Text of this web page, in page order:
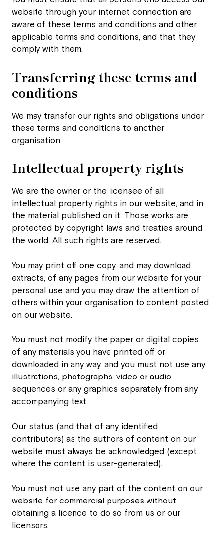
website through your internet connection are
aware of these terms and conditions and other
applicable terms and conditions, and that they
comply with them.
Transferring these terms and
conditions
We may transfer our rights and obligations under
these terms and conditions to another
organisation.
Intellectual property rights
We are the owner or the licensee of all
intellectual property rights in our website, and in
the material published on it. Those works are
protected by copyright laws and treaties around
the world. All such rights are reserved.
You may print off one copy, and may download
extracts, of any pages from our website for your
personal use and you may draw the attention of
others within your organisation to content posted
on our website.
You must not modify the paper or digital copies
of any materials you have printed off or
downloaded in any way, and you must not use any
illustrations, photographs, video or audio
sequences or any graphics separately from any
accompanying text.
Our status (and that of any identified
contributors) as the authors of content on our
website must always be acknowledged (except
where the content is user-generated).
You must not use any part of the content on our
website for commercial purposes without
obtaining a licence to do so from us or our
licensors.